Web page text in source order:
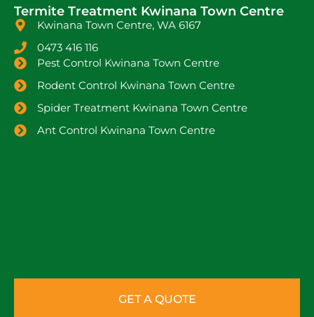
Termite Treatment Kwinana Town Centre
Kwinana Town Centre, WA 6167
0473 416 116
Pest Control Kwinana Town Centre
Rodent Control Kwinana Town Centre
Spider Treatment Kwinana Town Centre
Ant Control Kwinana Town Centre
GET A QUOTE